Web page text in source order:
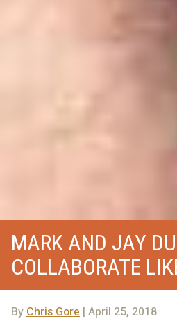
MARK AND JAY
COLLABORATE
ByChris Gore | April 25, 2018